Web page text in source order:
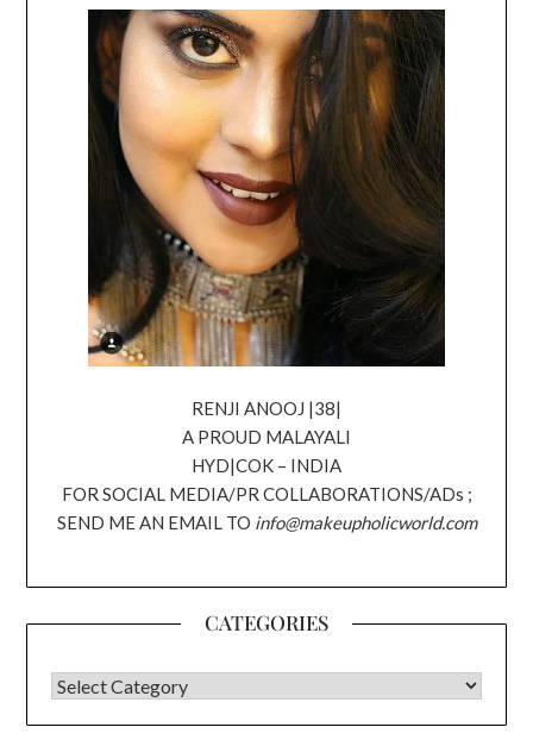
RENJI ANOOJ |38|
A PROUD MALAYALI
HYD|COK – INDIA
FOR SOCIAL MEDIA/PR COLLABORATIONS/ADs ;
SEND ME AN EMAIL TO info@makeupholicworld.com
CATEGORIES
CATEGORIES